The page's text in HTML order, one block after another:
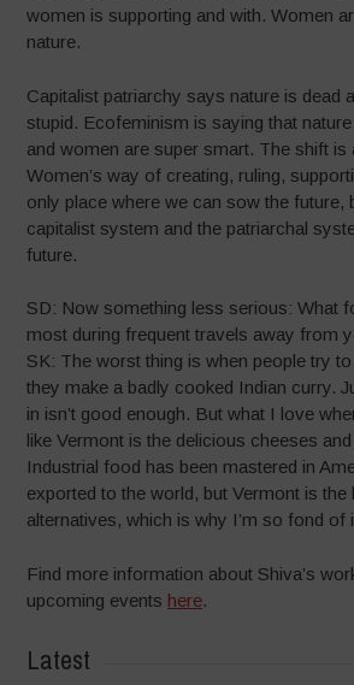
women is supporting and with. Women
nature.
Capitalist patriarchy says nature is dead
stupid. Ecofeminism is saying that
and women are super smart. The shift is
Women’s way of creating, ruling,
only place where we can sow the future,
capitalist system and the patriarchal
future.
SD: Now something less serious: What
most during frequent travels away from
SK: The worst thing is when people try
they make a badly cooked Indian curry.
in isn’t good enough. But what I love
like Vermont is the delicious cheeses
Industrial food has been mastered in
exported to the world, but Vermont is the
alternatives, which is why I’m so fond of
Find more information about Shiva’s
upcoming events here.
Latest